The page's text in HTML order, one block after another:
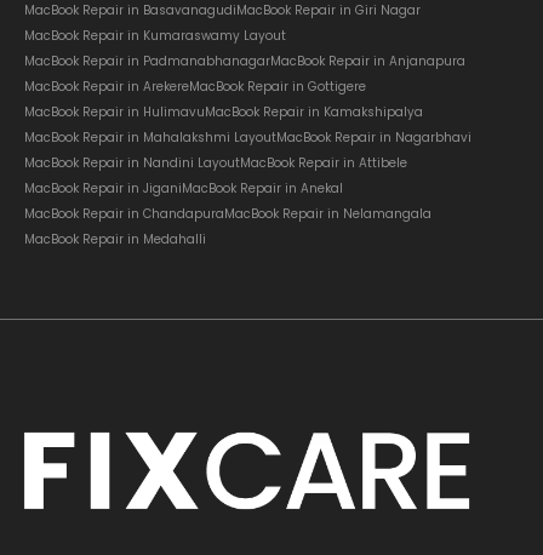
MacBook Repair in BasavanagudiMacBook Repair in Giri Nagar
MacBook Repair in Kumaraswamy Layout
MacBook Repair in PadmanabhanagarMacBook Repair in Anjanapura
MacBook Repair in ArekereMacBook Repair in Gottigere
MacBook Repair in HulimavuMacBook Repair in Kamakshipalya
MacBook Repair in Mahalakshmi LayoutMacBook Repair in Nagarbhavi
MacBook Repair in Nandini LayoutMacBook Repair in Attibele
MacBook Repair in JiganiMacBook Repair in Anekal
MacBook Repair in ChandapuraMacBook Repair in Nelamangala
MacBook Repair in Medahalli